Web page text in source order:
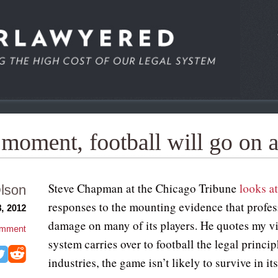
football will go on
Steve Chapman at the Chicago Tribunelooks at
responses to the mounting evidence that
damage on many of its players. He quotes my
system carries over to football the legal
industries, the game isn’t likely to survive in
2012